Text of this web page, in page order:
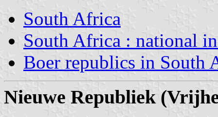
South Africa
South Africa : national
Boer republics in South
Nieuwe Republiek